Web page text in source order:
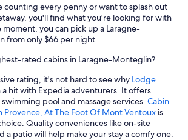
counting every penny or want to splash out
you'll find what you're looking for with
you can pick up a Laragne-
from only $66 per night.
rated cabins in Laragne-Monteglin?
rating, it's not hard to see why Lodge
a hit with Expedia adventurers. It offers
pool and massage services. Cabin
Provence, At The Foot Of Mont Ventoux is
Quality conveniences like on-site
a patio will help make your stay a comfy one.